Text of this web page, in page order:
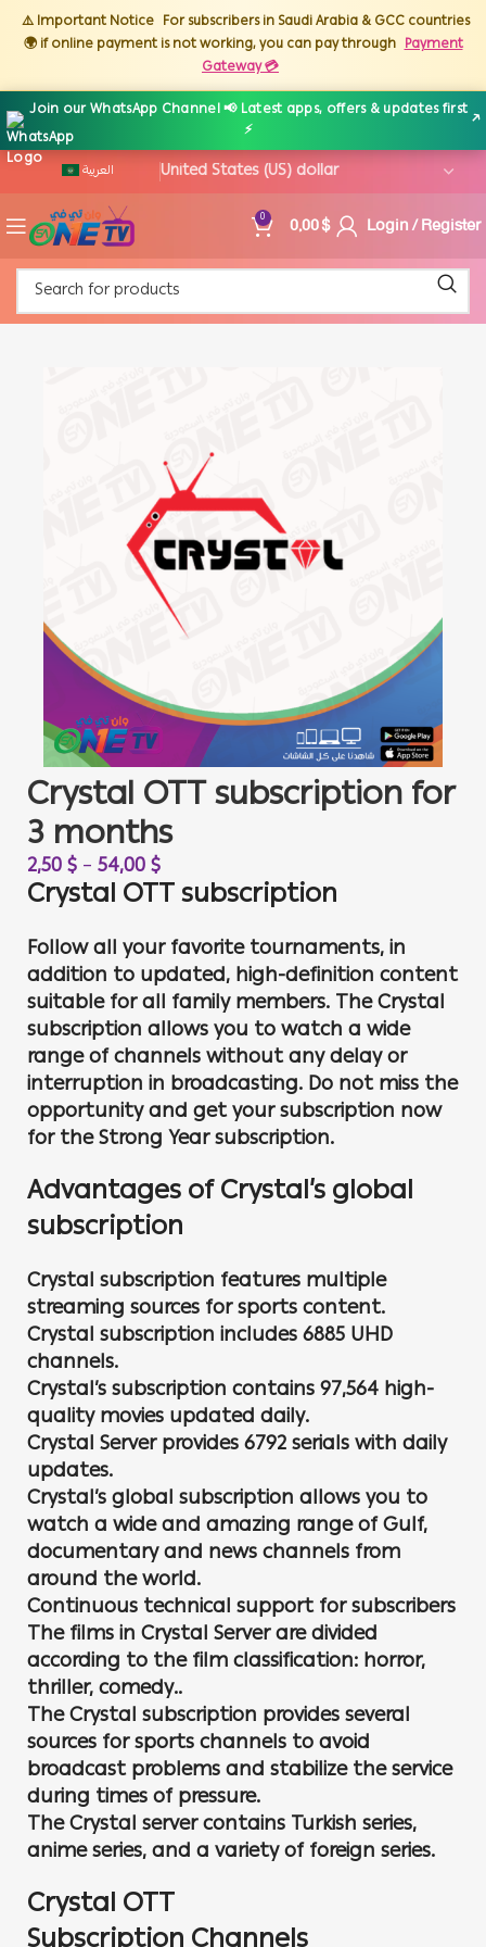
⚠️ Important Notice For subscribers in Saudi Arabia & GCC countries
🌍 if online payment is not working, you can pay through Payment
Gateway 💳
Join our WhatsApp Channel 📢 Latest apps, offers & updates first
⚡
↗
العربية
0 0,00$ Login / Register
Crystal OTT subscription for
3 months
2,50$ – 54,00$
Crystal OTT subscription
Follow all your favorite tournaments, in
addition to updated, high-definition content
suitable for all family members. The Crystal
subscription allows you to watch a wide
range of channels without any delay or
interruption in broadcasting. Do not miss the
opportunity and get your subscription now
for the Strong Year subscription.
Advantages of Crystal’s global
subscription
Crystal subscription features multiple
streaming sources for sports content.
Crystal subscription includes 6885 UHD
channels.
Crystal’s subscription contains 97,564 high-
quality movies updated daily.
Crystal Server provides 6792 serials with daily
updates.
Crystal’s global subscription allows you to
watch a wide and amazing range of Gulf,
documentary and news channels from
around the world.
Continuous technical support for subscribers
The films in Crystal Server are divided
according to the film classification: horror,
thriller, comedy..
The Crystal subscription provides several
sources for sports channels to avoid
broadcast problems and stabilize the service
during times of pressure.
The Crystal server contains Turkish series,
anime series, and a variety of foreign series.
Crystal OTT